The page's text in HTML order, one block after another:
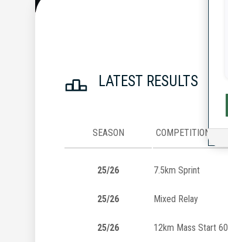
LATEST RESULTS
SEASON COMPETITION
25/26 7.5km Sprint
25/26 Mixed Relay
25/26 12km Mass Start 60